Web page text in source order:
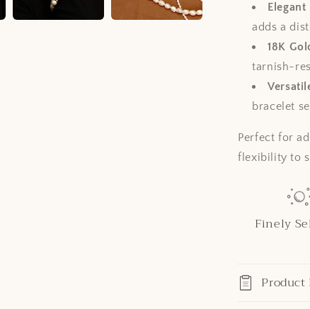
Elegant
adds a
18K
tarnish-
bracelet
Perfect for
flexibility to
Finely